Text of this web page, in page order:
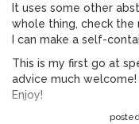
It uses some other
whole thing, check the
I can make a self-
This is my first go at
advice much welcome!
Enjoy!